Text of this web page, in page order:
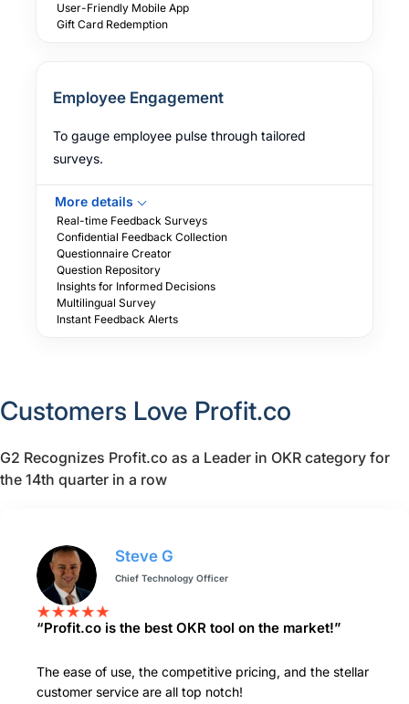
User-Friendly Mobile App
Gift Card Redemption
Employee Engagement
To gauge employee pulse through tailored
surveys.
More details
Real-time Feedback Surveys
Confidential Feedback Collection
Questionnaire Creator
Question Repository
Insights for Informed Decisions
Multilingual Survey
Instant Feedback Alerts
Customers Love Profit.co
G2 Recognizes Profit.co as a Leader in OKR category for
the 14th quarter in a row
Steve G
Chief Technology Officer
“Profit.co is the best OKR tool on the market!”
The ease of use, the competitive pricing, and the stellar
customer service are all top notch!